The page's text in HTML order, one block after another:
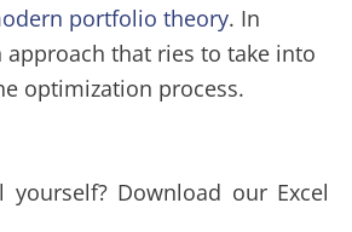
portfolio theory. In
that ries to take into
optimization process.
Download our Excel